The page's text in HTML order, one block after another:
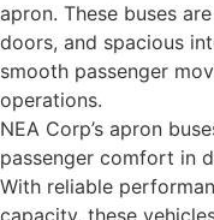
apron. These buses
doors, and spacious
smooth passenger
operations.
NEA Corp’s apron
passenger comfort in
With reliable
capacity, these